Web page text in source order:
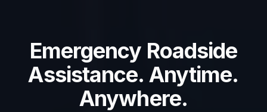
Emergency Roadside
Assistance. Anytime.
Anywhere.